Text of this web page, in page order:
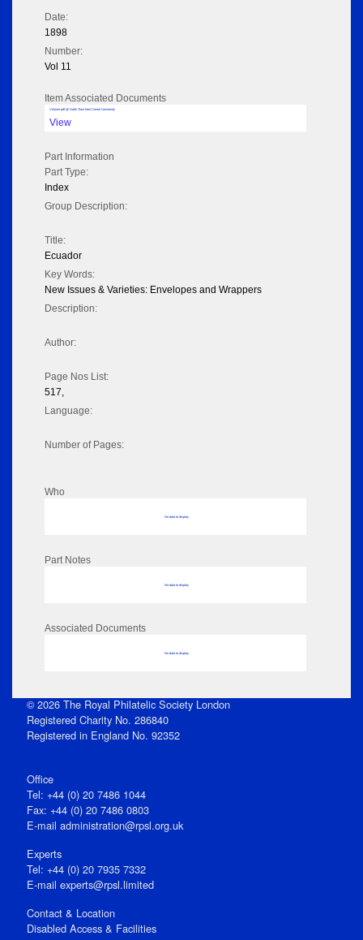
Date:
1898
Number:
Vol 11
Item Associated Documents
Volume pdf @ Hathi Trust from Cornel University
View
Part Information
Part Type:
Index
Group Description:
Title:
Ecuador
Key Words:
New Issues & Varieties: Envelopes and Wrappers
Description:
Author:
Page Nos List:
517,
Language:
Number of Pages:
Who
No data to display
Part Notes
No data to display
Associated Documents
No data to display
© 2026 The Royal Philatelic Society London
Registered Charity No. 286840
Registered in England No. 92352
Office
Tel: +44 (0) 20 7486 1044
Fax: +44 (0) 20 7486 0803
E‑mail administration@rpsl.org.uk
Experts
Tel: +44 (0) 20 7935 7332
E-mail experts@rpsl.limited
Contact & Location
Disabled Access & Facilities